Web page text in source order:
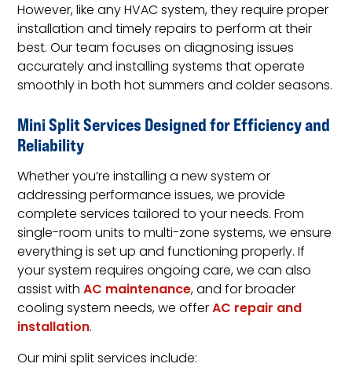
However, like any HVAC system, they require proper
installation and timely repairs to perform at their
best. Our team focuses on diagnosing issues
accurately and installing systems that operate
smoothly in both hot summers and colder seasons.
Mini Split Services Designed for Efficiency and
Reliability
Whether you’re installing a new system or
addressing performance issues, we provide
complete services tailored to your needs. From
single-room units to multi-zone systems, we ensure
everything is set up and functioning properly. If
your system requires ongoing care, we can also
assist withAC maintenance, and for broader
cooling system needs, we offerAC repair and
installation.
Our mini split services include: